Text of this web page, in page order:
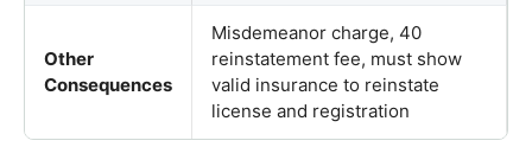
Other
Consequences
Misdemeanor charge, 40
reinstatement fee, must show
valid insurance to reinstate
license and registration